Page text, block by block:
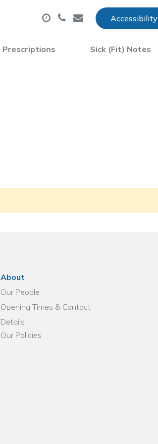
Prescriptions Sick (Fit) Notes
About
Our People
Opening Times & Contact
Details
Our Policies